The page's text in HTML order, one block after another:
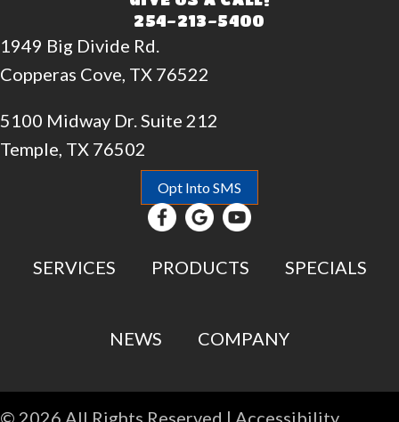
254-213-5400
1949 Big Divide Rd.
Copperas Cove, TX 76522
5100 Midway Dr. Suite 212
Temple, TX 76502
Opt Into SMS
SERVICES PRODUCTS SPECIALS
NEWS COMPANY